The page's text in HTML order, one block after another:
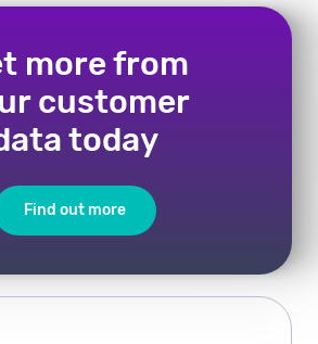
more from
customer
today
Find out more